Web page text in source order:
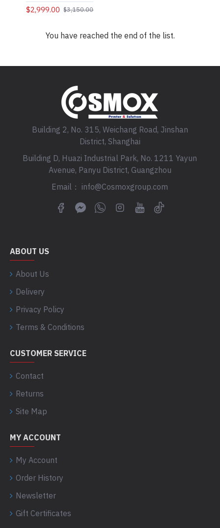
$2,999.00 $3,150.00
You have reached the end of the list.
Building 2, No. 315, Weichang Road, Jinshan
District, Shanghai
Building D, Huazi Industrial Park, No. 1211 Yayun
Avenue, Panyu District, Guangzhou
Email： info@Cosmoxgroup.com
ABOUT US
About Us
Delivery
Privacy Policy
Terms & Conditions
CUSTOMER SERVICE
Contact
Returns
Site Map
MY ACCOUNT
My Account
Order History
Newsletter
Gift Certificates